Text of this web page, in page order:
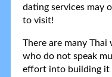
dating services may
to visit!
There are many
who do not speak
effort into building it